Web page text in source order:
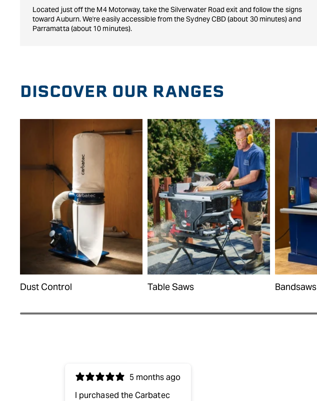
Located just off the M4 Motorway, take the Silverwater Road exit and follow the signs
toward Auburn. We're easily accessible from the Sydney CBD (about 30 minutes) and
Parramatta (about 10 minutes).
DISCOVER OUR RANGES
Dust Control Table Saws Bandsaws
5 months ago
I purchased the Carbatec